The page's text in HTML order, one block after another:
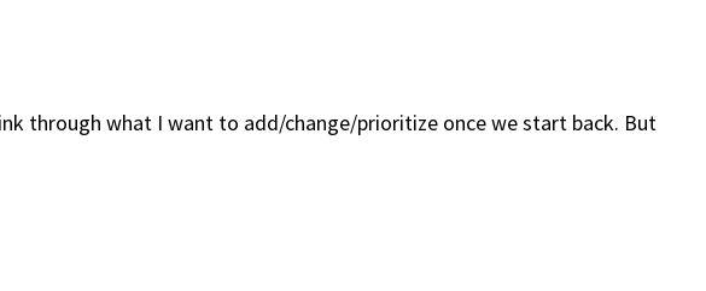
through what I want to add/change/prioritize once we start back. But